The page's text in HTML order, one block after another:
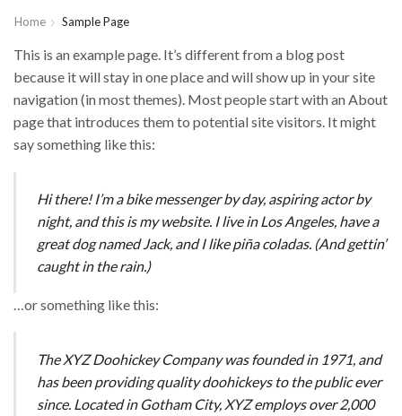
Home Sample Page
This is an example page. It’s different from a blog post
because it will stay in one place and will show up in your site
navigation (in most themes). Most people start with an About
page that introduces them to potential site visitors. It might
say something like this:
Hi there! I’m a bike messenger by day, aspiring actor by
night, and this is my website. I live in Los Angeles, have a
great dog named Jack, and I like piña coladas. (And gettin’
caught in the rain.)
…or something like this:
The XYZ Doohickey Company was founded in 1971, and
has been providing quality doohickeys to the public ever
since. Located in Gotham City, XYZ employs over 2,000